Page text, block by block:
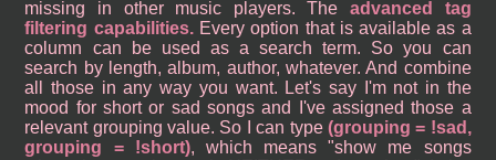
missing in other music players. The advanced tag
filtering capabilities.Every option that is available as a
column can be used as a search term. So you can
search by length, album, author, whatever. And combine
all those in any way you want. Let's say I'm not in the
mood for short or sad songs and I've assigned those a
relevant grouping value. So I can type (grouping = !sad,
grouping = !short), which means "show me songs